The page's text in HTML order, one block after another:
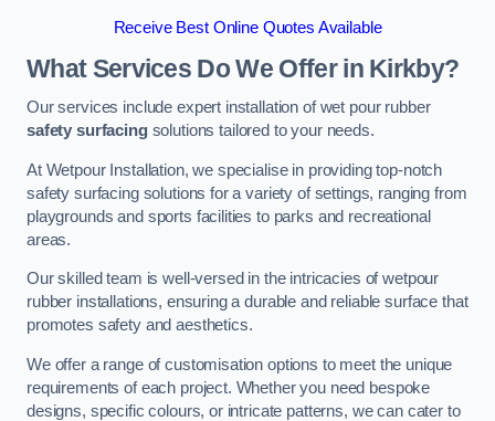
Receive Best Online Quotes Available
What Services Do We Offer in Kirkby?
Our services include expert installation of wet pour rubber
safety surfacingsolutions tailored to your needs.
At Wetpour Installation, we specialise in providing top-notch
safety surfacing solutions for a variety of settings, ranging from
playgrounds and sports facilities to parks and recreational
areas.
Our skilled team is well-versed in the intricacies of wetpour
rubber installations, ensuring a durable and reliable surface that
promotes safety and aesthetics.
We offer a range of customisation options to meet the unique
requirements of each project. Whether you need bespoke
designs, specific colours, or intricate patterns, we can cater to